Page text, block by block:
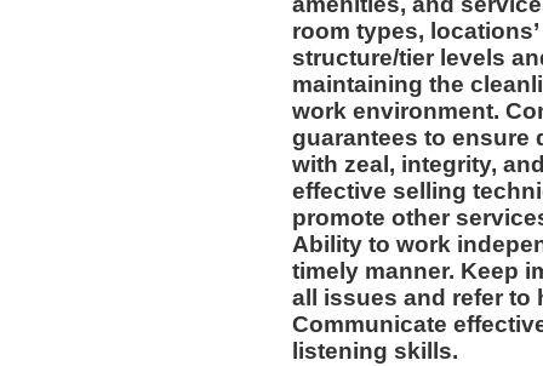
room types,
structure/tier levels
maintaining the
work environment.
guarantees to ensure
with zeal, integrity,
effective selling
promote other
Ability to work
timely manner. Keep
all issues and refer to
Communicate
listening skills.